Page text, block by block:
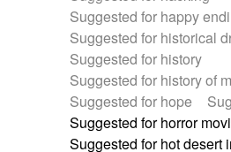
Suggested for happy
Suggested for historical
Suggested for history
Suggested for history of
Suggested for hope
Suggested for horror
Suggested for hot desert